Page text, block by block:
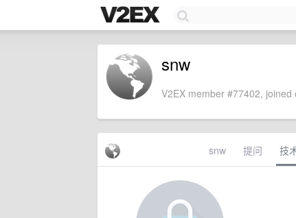
snw
V2EX member #77402,
snw 提问 技